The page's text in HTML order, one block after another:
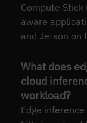
Compute Stick
aware
and Jetson on
What does
cloud
workload?
Edge